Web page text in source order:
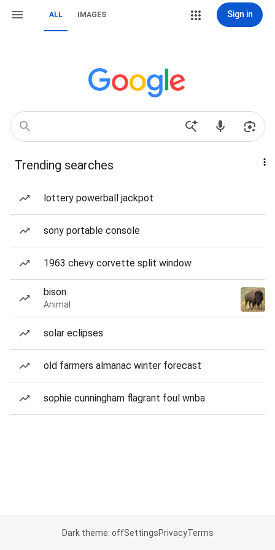
ALL IMAGES Sign in
Trending searches
lottery powerball jackpot
sony portable console
1963 chevy corvette split window
bison
Animal
solar eclipses
old farmers almanac winter forecast
sophie cunningham flagrant foul wnba
Dark theme: offSettingsPrivacyTerms